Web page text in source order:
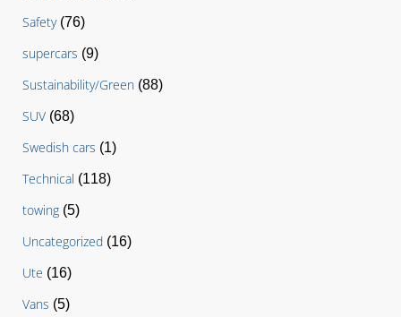
Safety(76)
supercars (9)
Sustainability/Green (88)
SUV (68)
Swedish cars (1)
Technical (118)
towing (5)
Uncategorized (16)
Ute (16)
Vans (5)